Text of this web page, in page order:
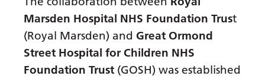
German
Greek
Gujarati
Marsden Hospital NHS Foundation Trust
(Royal Marsden) and Great Ormond
Street Hospital for Children NHS
Foundation Trust (GOSH) was established